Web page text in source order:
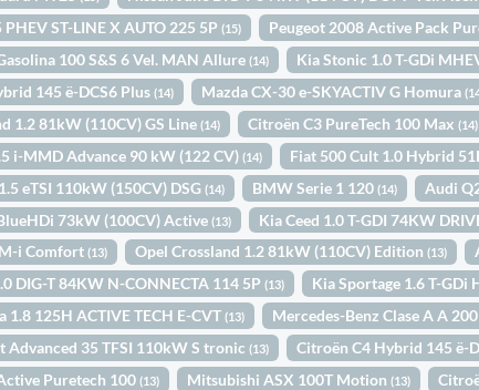
PHEV ST-LINE X AUTO 225 5P(15) Peugeot 2008 Active Pack
100 S&S 6 Vel. MAN Allure(14) Kia Stonic 1.0 T-GDi
145 ë-DCS6 Plus(14) Mazda CX-30 e-SKYACTIV G Homura
1.2 81kW (110CV) GS Line(14) Citroën C3 PureTech 100 Max(14)
i-MMD Advance 90 kW (122 CV)(14) Fiat 500 Cult 1.0 Hybrid
eTSI 110kW (150CV) DSG(14) BMW Serie 1 120(14) Audi
73kW (100CV) Active(13) Kia Ceed 1.0 T-GDI 74KW
i Comfort(13) Opel Crossland 1.2 81kW (110CV) Edition(13)
DIG-T 84KW N-CONNECTA 114 5P(13) Kia Sportage 1.6 T-
1.8 125H ACTIVE TECH E-CVT(13) Mercedes-Benz Clase A A
Advanced 35 TFSI 110kW S tronic(13) Citroën C4 Hybrid 145 ë-
Puretech 100(13) Mitsubishi ASX 100T Motion(13)